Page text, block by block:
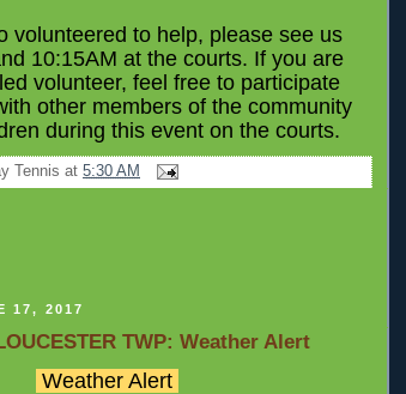
volunteered to help, please see us
10:15AM at the courts. If you are
volunteer, feel free to participate
other members of the community
during this event on the courts.
Tennis at 5:30 AM
17, 2017
TWP: Weather Alert
Weather Alert